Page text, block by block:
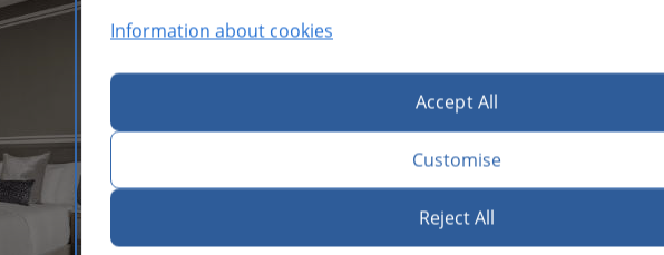
Information about cookies
Accept All
Customise
Reject All